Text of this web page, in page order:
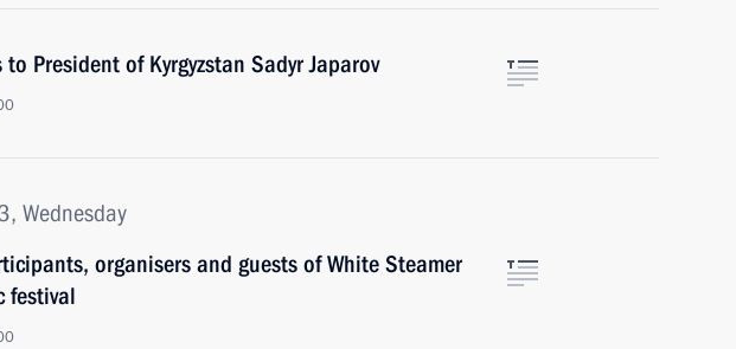
President of Kyrgyzstan Sadyr Japarov
Wednesday
organisers and guests of White Steamer
festival